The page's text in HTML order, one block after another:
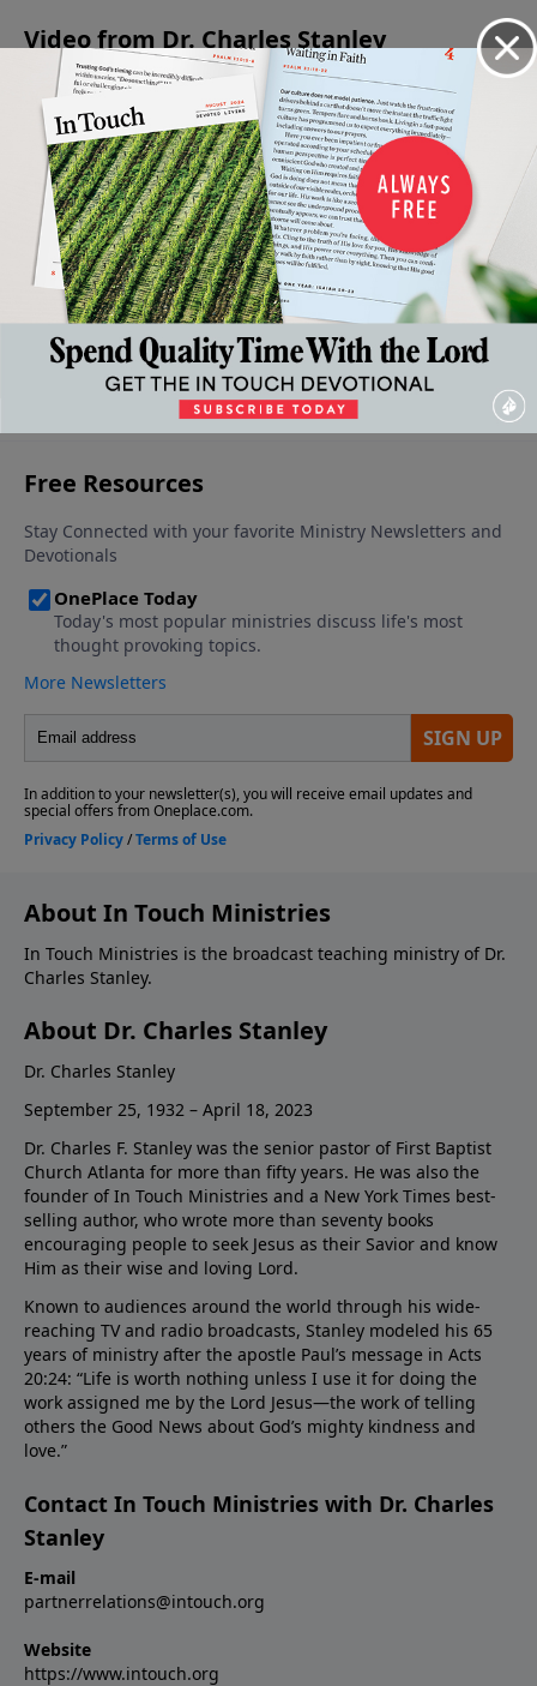
Video from Dr. Charles Stanley
The
Stages
Of Our
Faith
June 8,
2024
Advancing
In Faith
June 1, 2024
A
Saving
Faith
May 25,
2024
God's
Greatness
- A Source
of
Strength
May 18,
2024
Being An
Encourager
May 11, 2024
More Video
About In Touch Ministries
In Touch Ministries is the broadcast teaching ministry of Dr.
Charles Stanley.
About Dr. Charles Stanley
Dr. Charles Stanley
September 25, 1932 – April 18, 2023
Dr. Charles F. Stanley was the senior pastor of First Baptist
Church Atlanta for more than fifty years. He was also the
founder of In Touch Ministries and a New York Times best-
selling author, who wrote more than seventy books
encouraging people to seek Jesus as their Savior and know
Him as their wise and loving Lord.
Known to audiences around the world through his wide-
reaching TV and radio broadcasts, Stanley modeled his 65
years of ministry after the apostle Paul’s message in Acts
20:24: “Life is worth nothing unless I use it for doing the
work assigned me by the Lord Jesus—the work of telling
others the Good News about God’s mighty kindness and
love.”
Contact In Touch Ministries with Dr. Charles
Stanley
E-mail
partnerrelations@intouch.org
Website
https://www.intouch.org